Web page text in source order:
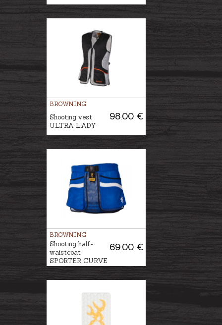
BROWNING
98.00 €
Shooting vest
ULTRA LADY
BROWNING
69.00 €
Shooting half-
waistcoat
SPORTER CURVE